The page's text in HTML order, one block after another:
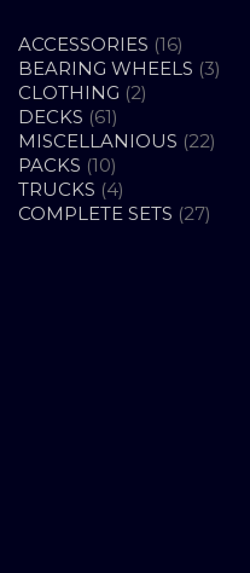
ACCESSORIES 1616
BEARING WHEELS 33
CLOTHING 22
DECKS 6161
PRODUCTS
MISCELLANIOUS 2222
PACKS 1010
PRODUCTS
TRUCKS 44
PRODUCTS
COMPLETE SETS 2727